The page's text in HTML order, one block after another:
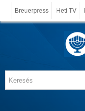
Breuerpress Heti TV